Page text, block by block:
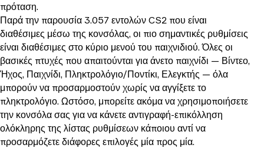
πρόταση.
Παρά την παρουσία 3.057 εντολών CS2 που είναι
διαθέσιμες μέσω της κονσόλας, οι πιο σημαντικές ρυθμίσεις
είναι διαθέσιμες στο κύριο μενού του παιχνιδιού. Όλες οι
βασικές πτυχές που απαιτούνται για άνετο παιχνίδι — Βίντεο,
Ήχος, Παιχνίδι, Πληκτρολόγιο/Ποντίκι, Ελεγκτής — όλα
μπορούν να προσαρμοστούν χωρίς να αγγίξετε το
πληκτρολόγιο. Ωστόσο, μπορείτε ακόμα να χρησιμοποιήσετε
την κονσόλα σας για να κάνετε αντιγραφή-επικόλληση
ολόκληρης της λίστας ρυθμίσεων κάποιου αντί να
προσαρμόζετε διάφορες επιλογές μία προς μία.